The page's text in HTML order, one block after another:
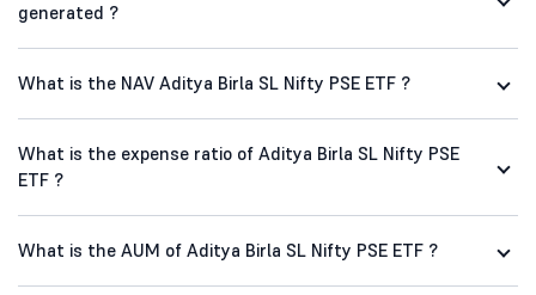
generated ?
What is the NAV Aditya Birla SL Nifty PSE ETF ?
What is the expense ratio of Aditya Birla SL Nifty PSE
ETF ?
What is the AUM of Aditya Birla SL Nifty PSE ETF ?